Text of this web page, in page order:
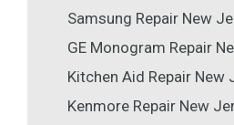
Samsung Repair New
GE Monogram Repair
Kitchen Aid Repair New
Kenmore Repair New